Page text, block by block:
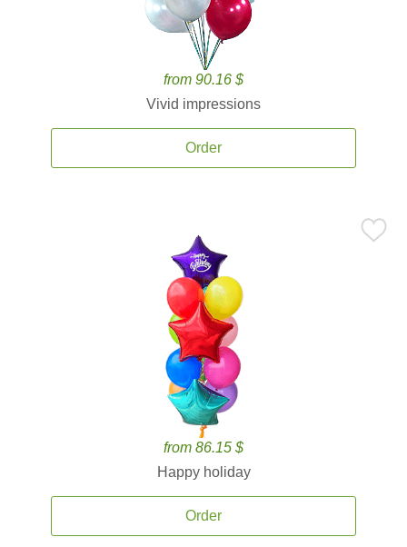
from 90.16 $
Vivid impressions
Order
from 86.15 $
Happy holiday
Order